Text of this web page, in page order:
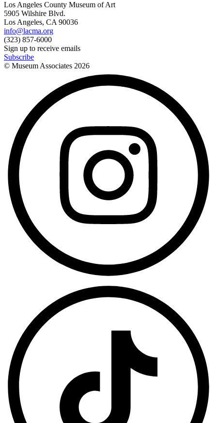
Los Angeles County Museum of Art
5905 Wilshire Blvd.
Los Angeles, CA 90036
info@lacma.org
(323) 857-6000
Sign up to receive emails
Subscribe
© Museum Associates 2026